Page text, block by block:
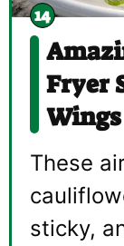
Fryer
Wings
These
sticky,